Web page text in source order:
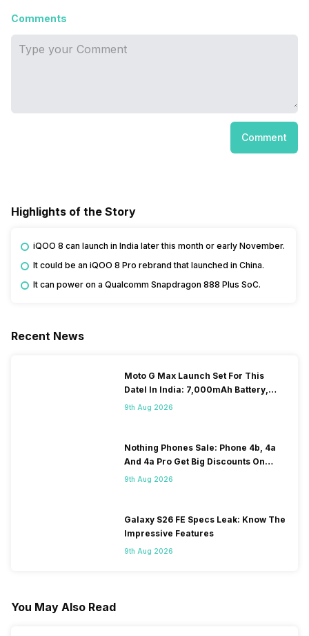
Comments
Comment
Highlights of the Story
iQOO 8 can launch in India later this month or early November.
It could be an iQOO 8 Pro rebrand that launched in China.
It can power on a Qualcomm Snapdragon 888 Plus SoC.
Recent News
Moto G Max Launch Set For This
DateI In India: 7,000mAh Battery,
120Hz Display Tipped
9th Aug 2026
Nothing Phones Sale: Phone 4b, 4a
And 4a Pro Get Big Discounts On
Flipkart
9th Aug 2026
Galaxy S26 FE Specs Leak: Know The
Impressive Features
9th Aug 2026
You May Also Read